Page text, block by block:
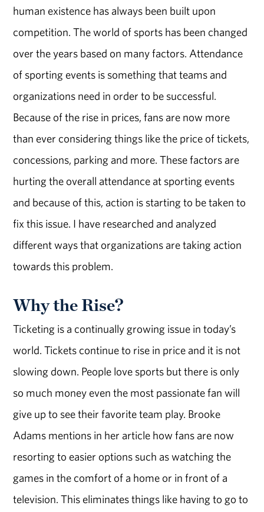
human existence has always been built upon
competition. The world of sports has been changed
over the years based on many factors. Attendance
of sporting events is something that teams and
organizations need in order to be successful.
Because of the rise in prices, fans are now more
than ever considering things like the price of tickets,
concessions, parking and more. These factors are
hurting the overall attendance at sporting events
and because of this, action is starting to be taken to
fix this issue. I have researched and analyzed
different ways that organizations are taking action
towards this problem.
Why the Rise?
Ticketing is a continually growing issue in today’s
world. Tickets continue to rise in price and it is not
slowing down. People love sports but there is only
so much money even the most passionate fan will
give up to see their favorite team play. Brooke
Adams mentions in her article how fans are now
resorting to easier options such as watching the
games in the comfort of a home or in front of a
television. This eliminates things like having to go to